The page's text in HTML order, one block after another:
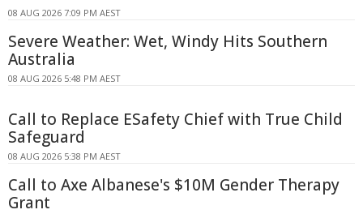
08 AUG 2026 7:09 PM AEST
Severe Weather: Wet, Windy Hits Southern
Australia
08 AUG 2026 5:48 PM AEST
Call to Replace ESafety Chief with True Child
Safeguard
08 AUG 2026 5:38 PM AEST
Call to Axe Albanese's $10M Gender Therapy
Grant